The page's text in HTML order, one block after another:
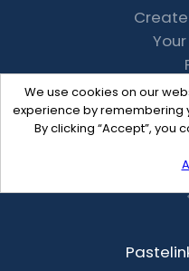
We use cookies on our
experience by remembering
By clicking “Accept”, you